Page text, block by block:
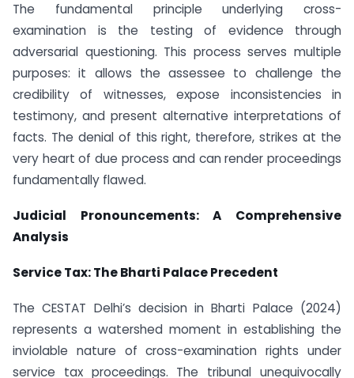
The fundamental principle underlying cross-
examination is the testing of evidence through
adversarial questioning. This process serves multiple
purposes: it allows the assessee to challenge the
credibility of witnesses, expose inconsistencies in
testimony, and present alternative interpretations of
facts. The denial of this right, therefore, strikes at the
very heart of due process and can render proceedings
fundamentally flawed.
Judicial Pronouncements: A Comprehensive
Analysis
Service Tax: The Bharti Palace Precedent
The CESTAT Delhi’s decision in Bharti Palace (2024)
represents a watershed moment in establishing the
inviolable nature of cross-examination rights under
service tax proceedings. The tribunal unequivocally